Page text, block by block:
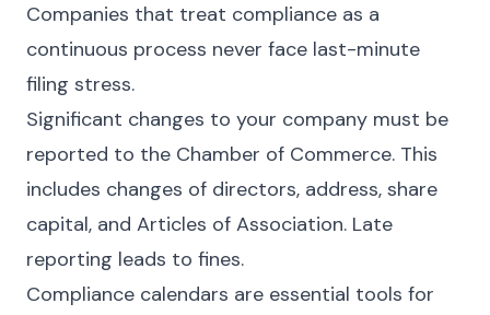
Companies that treat compliance as a
continuous process never face last-minute
filing stress.
Significant changes to your company must be
reported to the Chamber of Commerce. This
includes changes of directors, address, share
capital, and Articles of Association. Late
reporting leads to fines.
Compliance calendars are essential tools for